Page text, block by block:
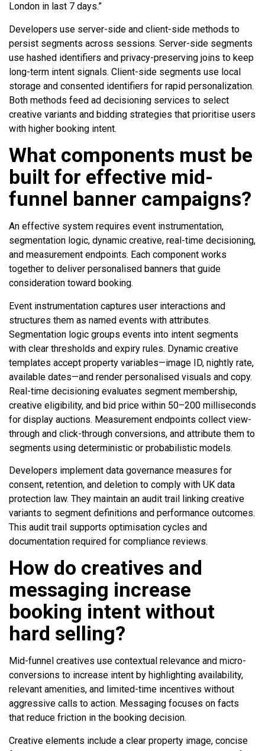
London in last 7 days.”
Developers use server-side and client-side methods to
persist segments across sessions. Server-side segments
use hashed identifiers and privacy-preserving joins to keep
long-term intent signals. Client-side segments use local
storage and consented identifiers for rapid personalization.
Both methods feed ad decisioning services to select
creative variants and bidding strategies that prioritise users
with higher booking intent.
What components must be
built for effective mid-
funnel banner campaigns?
An effective system requires event instrumentation,
segmentation logic, dynamic creative, real-time decisioning,
and measurement endpoints. Each component works
together to deliver personalised banners that guide
consideration toward booking.
Event instrumentation captures user interactions and
structures them as named events with attributes.
Segmentation logic groups events into intent segments
with clear thresholds and expiry rules. Dynamic creative
templates accept property variables—image ID, nightly rate,
available dates—and render personalised visuals and copy.
Real-time decisioning evaluates segment membership,
creative eligibility, and bid price within 50–200 milliseconds
for display auctions. Measurement endpoints collect view-
through and click-through conversions, and attribute them to
segments using deterministic or probabilistic models.
Developers implement data governance measures for
consent, retention, and deletion to comply with UK data
protection law. They maintain an audit trail linking creative
variants to segment definitions and performance outcomes.
This audit trail supports optimisation cycles and
documentation required for compliance reviews.
How do creatives and
messaging increase
booking intent without
hard selling?
Mid-funnel creatives use contextual relevance and micro-
conversions to increase intent by highlighting availability,
relevant amenities, and limited-time incentives without
aggressive calls to action. Messaging focuses on facts
that reduce friction in the booking decision.
Creative elements include a clear property image, concise